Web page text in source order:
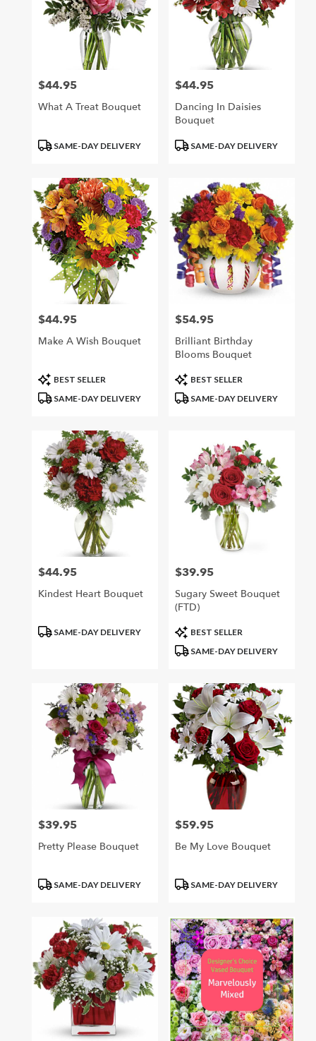
Price:
$44.95
What A Treat Bouquet
ProductSAME-DAY DELIVERY
Price:
$44.95
Dancing In Daisies
Bouquet
ProductSAME-DAY DELIVERY
Price:
$44.95
Make A Wish Bouquet
Product
Tags:
BEST SELLER
SAME-DAY DELIVERY
Price:
$54.95
Brilliant Birthday
Blooms Bouquet
Product
Tags:
BEST SELLER
SAME-DAY DELIVERY
Price:
$44.95
Kindest Heart Bouquet
ProductSAME-DAY DELIVERY
Price:
$39.95
Sugary Sweet Bouquet
(FTD)
Product
Tags:
BEST SELLER
SAME-DAY DELIVERY
Price:
$39.95
Pretty Please Bouquet
ProductSAME-DAY DELIVERY
Price:
$59.95
Be My Love Bouquet
ProductSAME-DAY DELIVERY